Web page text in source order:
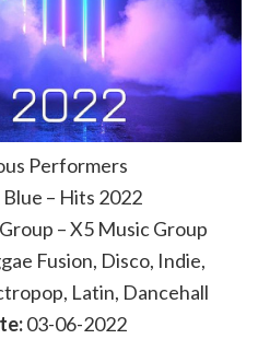
Performers
– Hits 2022
– X5 Music Group
Fusion, Disco, Indie,
Latin, Dancehall
03-06-2022